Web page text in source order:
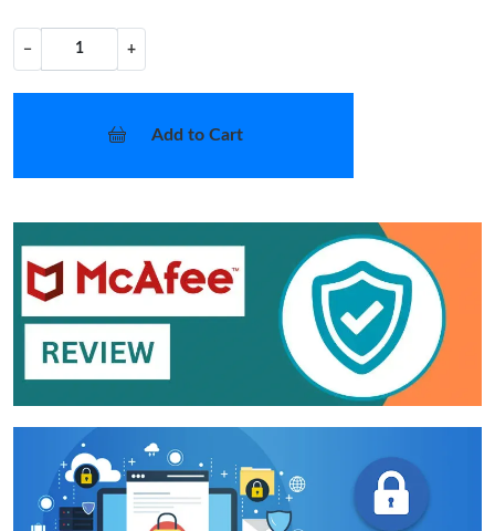
− +
Add to Cart